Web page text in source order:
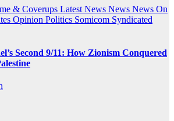
& Coverups Latest News News News On
Opinion Politics Somicom Syndicated
Second 9/11: How Zionism Conquered